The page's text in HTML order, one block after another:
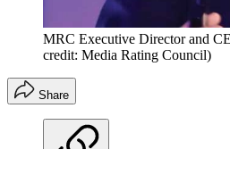
MRC Executive Director and
credit: Media Rating Council)
Share